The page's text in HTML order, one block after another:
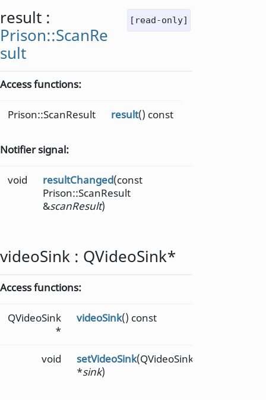
[read-only]
result :
Prison::ScanRe
sult
Access functions:
Prison::ScanResult result() const
Notifier signal:
void resultChanged(const
Prison::ScanResult
&scanResult)
videoSink : QVideoSink*
Access functions:
QVideoSink
*
videoSink() const
void setVideoSink(QVideoSink
*sink)